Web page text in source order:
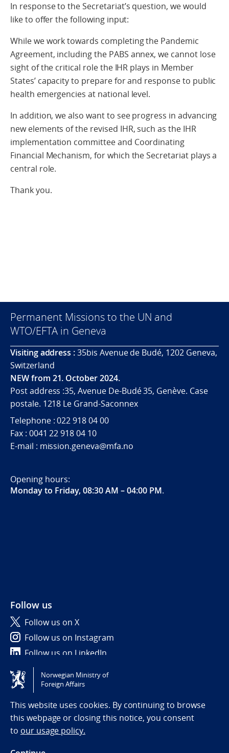
In response to the Secretariat’s question, we would
like to offer the following input:
While we work towards completing the Pandemic
Agreement, including the PABS annex, we cannot lose
sight of the critical role the IHR plays in Member
States’ capacity to prepare for and response to public
health emergencies at national level.
In addition, we also want to see progress in advancing
new elements of the revised IHR, such as the IHR
implementation committee and Coordinating
Financial Mechanism, for which the Secretariat plays a
central role.
Thank you.
Permanent Missions to the UN and
WTO/EFTA in Geneva
Visiting address :35bis Avenue de Budé, 1202 Geneva,
Switzerland
NEW from 21. October 2024.
Post address :35, Avenue De-Budé 35, Genève. Case
postale. 1218 Le Grand-Saconnex
Telephone : 022 918 04 00
Fax : 0041 22 918 04 10
E-mail : mission.geneva@mfa.no
Opening hours:
Monday to Friday, 08:30 AM – 04:00 PM.
Follow us
Follow us on X
Follow us on Instagram
Follow us on LinkedIn
Tilgjengelighetserklæring / Accessibility statement
(NO)
Norwegian Ministry of
Foreign Affairs
This website uses cookies. By continuing to browse
this webpage or closing this notice, you consent
to our usage policy.